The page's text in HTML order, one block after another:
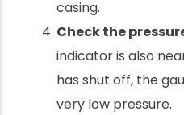
casing.
Check the
indicator is also
has shut off, the
very low pressure.